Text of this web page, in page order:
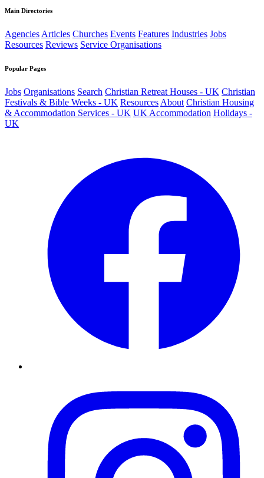
Main Directories
AgenciesArticles Churches Events Features Industries Jobs
Resources Reviews Service Organisations
Popular Pages
Jobs Organisations Search Christian Retreat Houses - UK Christian
Festivals & Bible Weeks - UK Resources About Christian Housing
& Accommodation Services - UK UK Accommodation Holidays -
UK